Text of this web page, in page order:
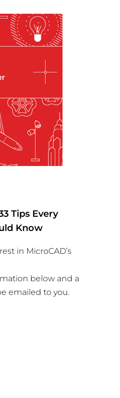
Tips Every
Know
in MicroCAD’s
below and a
emailed to you.